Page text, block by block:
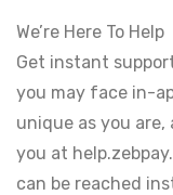
We’re Here To Help
Get instant
you may face in-
unique as you
you at
can be reached